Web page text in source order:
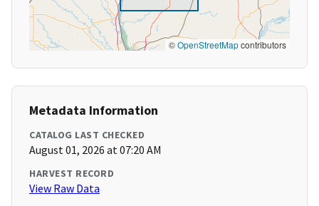
©OpenStreetMapcontributors
Metadata Information
CATALOG LAST CHECKED
August 01, 2026 at 07:20 AM
HARVEST RECORD
View Raw Data